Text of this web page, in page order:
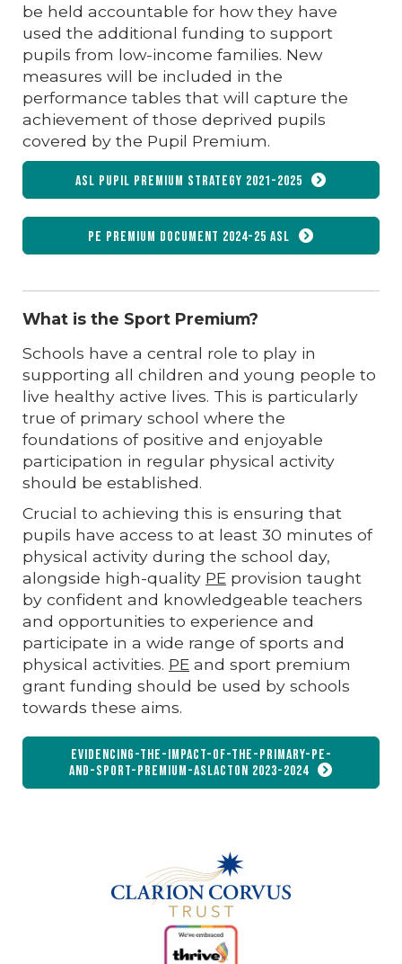
be held accountable for how they have
used the additional funding to support
pupils from low-income families. New
measures will be included in the
performance tables that will capture the
achievement of those deprived pupils
covered by the Pupil Premium.
ASL Pupil Premium Strategy 2021-2025
PE Premium document 2024-25 ASL
What is the Sport Premium?
Schools have a central role to play in
supporting all children and young people to
live healthy active lives. This is particularly
true of primary school where the
foundations of positive and enjoyable
participation in regular physical activity
should be established.
Crucial to achieving this is ensuring that
pupils have access to at least 30 minutes of
physical activity during the school day,
alongside high-quality PE provision taught
by confident and knowledgeable teachers
and opportunities to experience and
participate in a wide range of sports and
physical activities. PE and sport premium
grant funding should be used by schools
towards these aims.
Evidencing-the-Impact-of-the-Primary-PE-
and-Sport-Premium-Aslacton 2023-2024